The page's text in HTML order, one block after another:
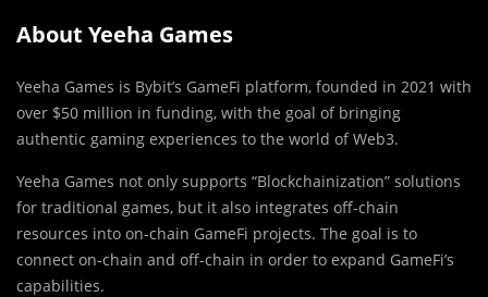
About Yeeha Games
Yeeha Games is Bybit’s GameFi platform, founded in 2021 with
over $50 million in funding, with the goal of bringing
authentic gaming experiences to the world of Web3.
Yeeha Games not only supports “Blockchainization” solutions
for traditional games, but it also integrates off-chain
resources into on-chain GameFi projects. The goal is to
connect on-chain and off-chain in order to expand GameFi’s
capabilities.